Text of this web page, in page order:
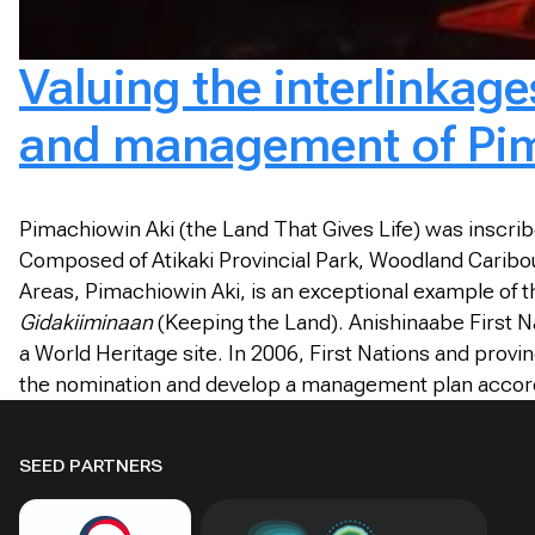
Valuing the
and management of
Pimachiowin Aki (the Land That Gives Life) was
Composed of Atikaki Provincial Park, Woodland
Areas, Pimachiowin Aki, is an exceptional example
Gidakiiminaan(Keeping the Land). Anishinaabe First
a World Heritage site. In 2006, First Nations and
the nomination and develop a management plan
SEED PARTNERS